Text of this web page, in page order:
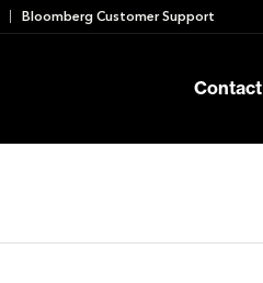
Bloomberg Customer Support
Contact